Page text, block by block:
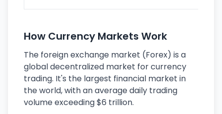
How Currency Markets Work
The foreign exchange market (Forex) is a
global decentralized market for currency
trading. It's the largest financial market in
the world, with an average daily trading
volume exceeding $6 trillion.